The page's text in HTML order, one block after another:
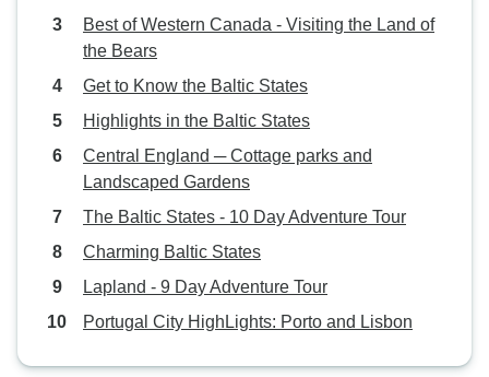
Best of Western Canada - Visiting the Land of
the Bears
Get to Know the Baltic States
Highlights in the Baltic States
Central England ─ Cottage parks and
Landscaped Gardens
The Baltic States - 10 Day Adventure Tour
Charming Baltic States
Lapland - 9 Day Adventure Tour
Portugal City HighLights: Porto and Lisbon